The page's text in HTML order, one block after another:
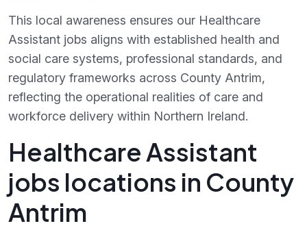
This local awareness ensures our Healthcare
Assistant jobs aligns with established health and
social care systems, professional standards, and
regulatory frameworks across County Antrim,
reflecting the operational realities of care and
workforce delivery within Northern Ireland.
Healthcare Assistant
jobs locations in County
Antrim